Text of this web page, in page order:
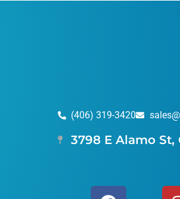
(406) 319-3420
3798 E Alamo St,